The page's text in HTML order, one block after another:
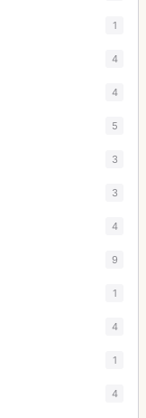
1
4
4
5
3
3
4
9
1
4
1
4